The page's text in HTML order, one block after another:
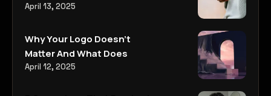
April 13, 2025
Why Your Logo Doesn’t
Matter And What Does
April 12, 2025